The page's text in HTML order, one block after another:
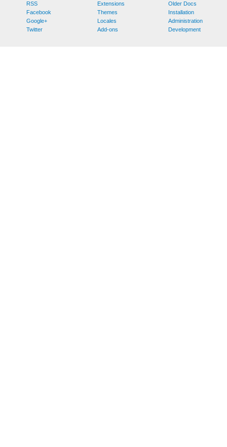
RSS
Facebook
Google+
Twitter
Extensions
Themes
Locales
Add-ons
Older Docs
Installation
Administration
Development